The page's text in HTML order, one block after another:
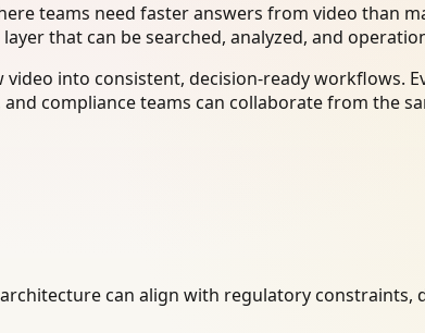
teams need faster answers from video than
that can be searched, analyzed, and
into consistent, decision-ready workflows.
compliance teams can collaborate from the
can align with regulatory constraints,